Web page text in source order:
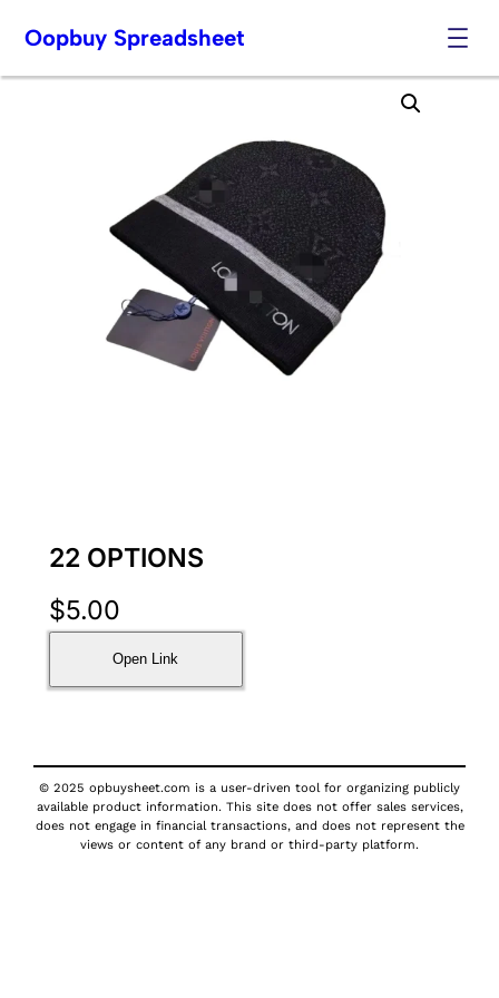
Skip
Oopbuy Spreadsheet
22 OPTIONS
$5.00
Open Link
© 2025 opbuysheet.com is a user-driven tool for organizing publicly
available product information. This site does not offer sales services,
does not engage in financial transactions, and does not represent the
views or content of any brand or third-party platform.